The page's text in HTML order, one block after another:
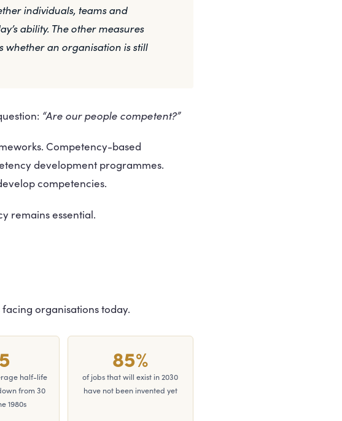
individuals, teams and
ability. The other measures
whether an organisation is still
“Are our people competent?”
Competency-based
development programmes.
competencies.
remains essential.
organisations today.
half-life
from 30
1980s
85%
of jobs that will exist in 2030
have not been invented yet